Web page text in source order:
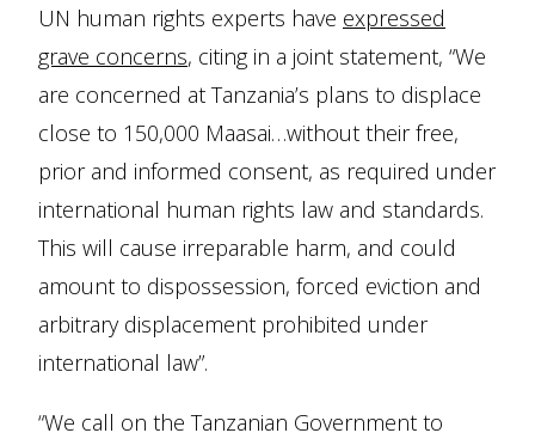
UN human rights experts have expressed
grave concerns, citing in a joint statement, “We
are concerned at Tanzania’s plans to displace
close to 150,000 Maasai…without their free,
prior and informed consent, as required under
international human rights law and standards.
This will cause irreparable harm, and could
amount to dispossession, forced eviction and
arbitrary displacement prohibited under
international law”.
“We call on the Tanzanian Government to